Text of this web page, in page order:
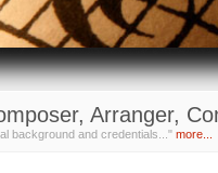
Arranger,
background and credentials..." more...